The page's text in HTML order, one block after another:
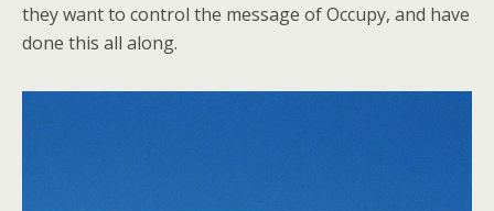
they want to control the message of Occupy, and have
done this all along.